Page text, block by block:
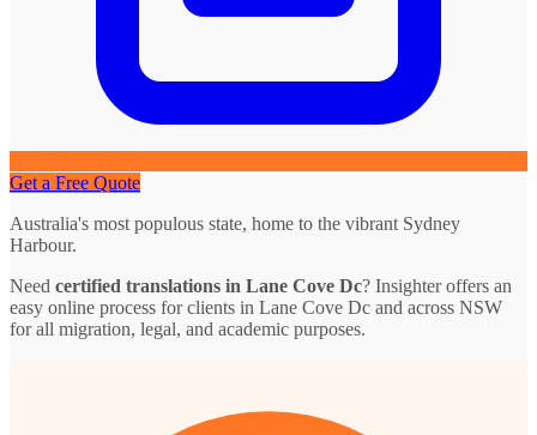
Get a Free Quote
Australia's most populous state, home to the vibrant Sydney
Harbour.
Need certified translations in Lane Cove Dc? Insighter offers an
easy online process for clients in Lane Cove Dc and across NSW
for all migration, legal, and academic purposes.